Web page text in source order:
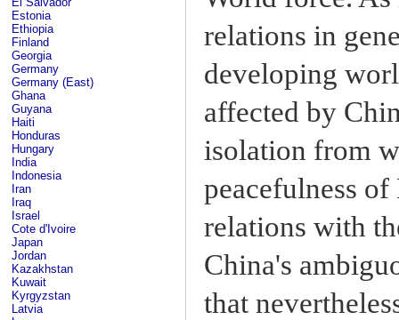
Estonia
Ethiopia
Finland
Georgia
Germany
Germany (East)
Ghana
Guyana
Haiti
Honduras
Hungary
India
Indonesia
Iran
Iraq
Israel
Cote d'Ivoire
Japan
Jordan
Kazakhstan
Kuwait
Kyrgyzstan
Latvia
relations in
developing
affected by
isolation from
peacefulness
relations with
China's
that